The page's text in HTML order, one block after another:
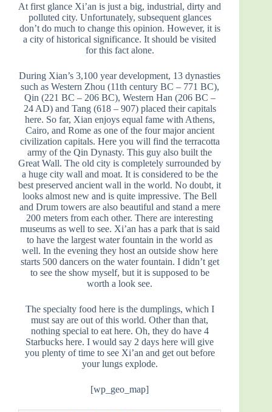
At first glance Xi’an is just a big, industrial, dirty and
polluted city. Unfortunately, subsequent glances
don’t do much to change this opinion. However, it is
a city of historical significance. It should be visited
for this fact alone.
During Xian’s 3,100 year development, 13 dynasties
such as Western Zhou (11th century BC – 771 BC),
Qin (221 BC – 206 BC), Western Han (206 BC –
24 AD) and Tang (618 – 907) placed their capitals
here. So far, Xian enjoys equal fame with Athens,
Cairo, and Rome as one of the four major ancient
civilization capitals. Here you will find the terracotta
army of the Qin Dynasty. This guy also built the
Great Wall. The old city is completely surrounded by
a huge city wall and moat. It is considered to be the
best preserved ancient wall in the world. No doubt, it
looks almost new and is quite impressive. The Bell
and Drum towers are also beautiful and stand a mere
200 meters from each other. There are interesting
museums as well to see. Xi’an has a park that is said
to have the largest water fountain in the world as
well. In the evening they host an outside show here
starts 500 dancers on the water fountain. I didn’t get
to see the show myself, but it is supposed to be
worth a look see.
The specialty food here is the dumplings, which I
must say are out of this world. Other than that,
nothing special to eat here. Oh, they do have 4
Starbucks here. I would say 2 days here will give
you plenty of time to see Xi’an and get out before
your lungs explode.
[wp_geo_map]